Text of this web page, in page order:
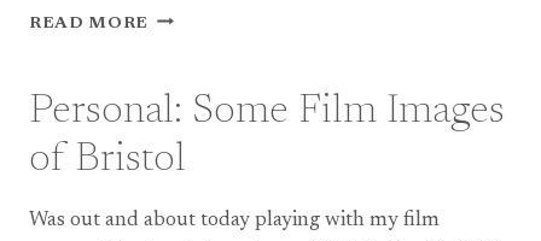
READ MORE WEDDING:
WEDDING
(WITH
ADDED
FIREWORKS!)
Personal: Some Film Images
of Bristol
Was out and about today playing with my film